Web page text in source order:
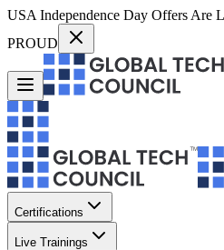
USA Independence Day Offers Are
PROUD
Certifications
Live Trainings